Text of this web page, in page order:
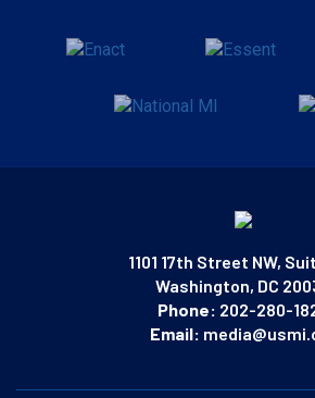
1101 17th Street NW,
Washington, DC
Phone: 202-280-
Email: